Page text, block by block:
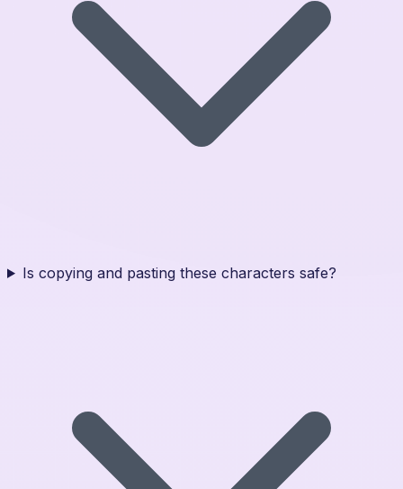
Is copying and pasting these characters safe?